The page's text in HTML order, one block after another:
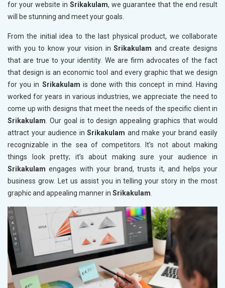
for your website in Srikakulam, we guarantee that the end result
will be stunning and meet your goals.
From the initial idea to the last physical product, we collaborate
with you to know your vision inSrikakulam and create designs
that are true to your identity. We are firm advocates of the fact
that design is an economic tool and every graphic that we design
for you in Srikakulam is done with this concept in mind. Having
worked for years in various industries, we appreciate the need to
come up with designs that meet the needs of the specific client in
Srikakulam. Our goal is to design appealing graphics that would
attract your audience inSrikakulam and make your brand easily
recognizable in the sea of competitors. It’s not about making
things look pretty; it’s about making sure your audience in
Srikakulam engages with your brand, trusts it, and helps your
business grow. Let us assist you in telling your story in the most
graphic and appealing manner in Srikakulam.